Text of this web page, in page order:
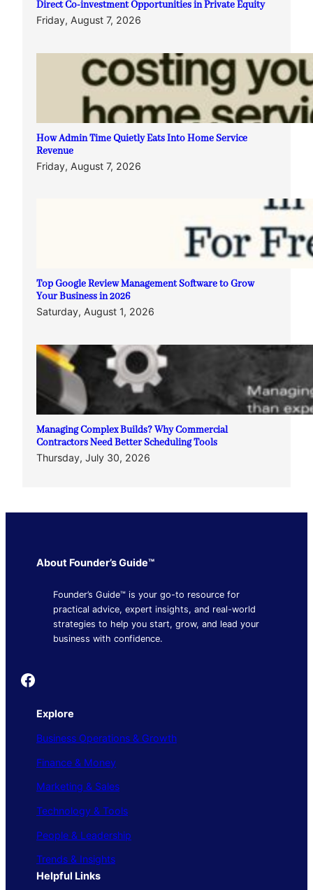
Direct Co-investment Opportunities in Private Equity
Friday, August 7, 2026
How Admin Time Quietly Eats Into Home Service
Revenue
Friday, August 7, 2026
Top Google Review Management Software to Grow
Your Business in 2026
Saturday, August 1, 2026
Managing Complex Builds? Why Commercial
Contractors Need Better Scheduling Tools
Thursday, July 30, 2026
About Founder’s Guide™
Founder’s Guide™ is your go-to resource for
practical advice, expert insights, and real-world
strategies to help you start, grow, and lead your
business with confidence.
Founder's Guide
Explore
Business Operations & Growth
Finance & Money
Marketing & Sales
Technology & Tools
People & Leadership
Trends & Insights
Helpful Links